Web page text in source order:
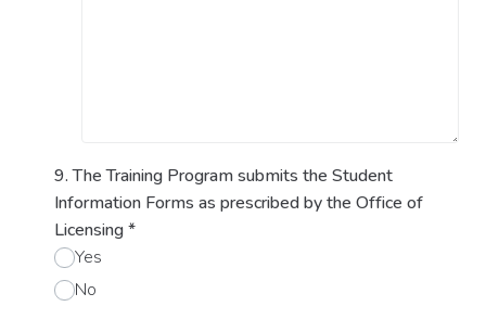
9. The Training Program submits the Student
Information Forms as prescribed by the Office of
Licensing*
Yes
No